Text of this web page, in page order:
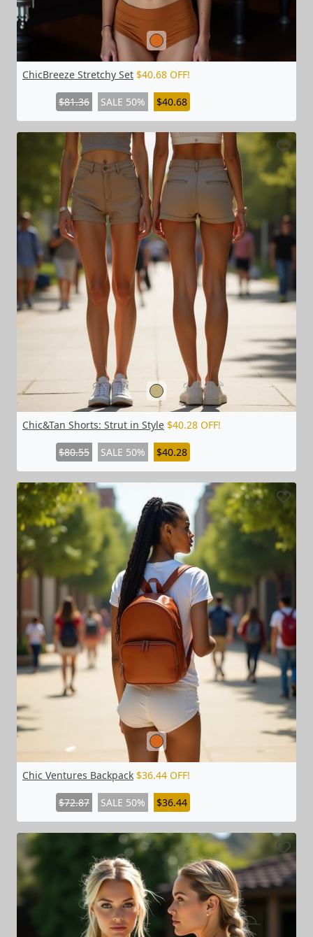
ChicBreeze Stretchy Set $40.68 OFF!
$81.36 SALE 50% $40.68
Chic&Tan Shorts: Strut in Style $40.28 OFF!
$80.55 SALE 50% $40.28
Chic Ventures Backpack $36.44 OFF!
$72.87 SALE 50% $36.44